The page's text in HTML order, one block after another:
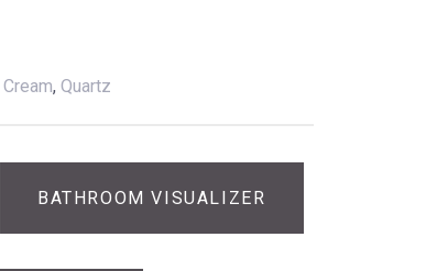
Cream, Quartz
BATHROOM VISUALIZER